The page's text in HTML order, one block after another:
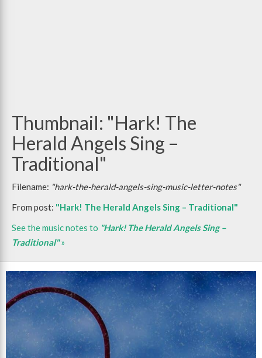
Thumbnail: "Hark! The
Herald Angels Sing –
Traditional"
Filename: "hark-the-herald-angels-sing-music-letter-notes"
From post: "Hark! The Herald Angels Sing – Traditional"
See the music notes to "Hark! The Herald Angels Sing –
Traditional"»